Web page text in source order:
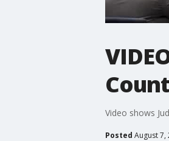
Video shows
Posted August 7,